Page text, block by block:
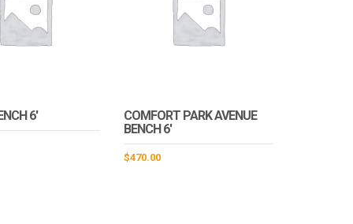
6′
COMFORT PARK AVENUE
BENCH 6′
$470.00